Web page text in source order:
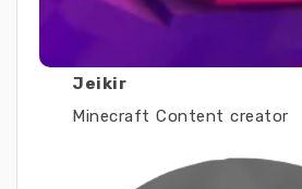
Jeikir
Minecraft Content creator